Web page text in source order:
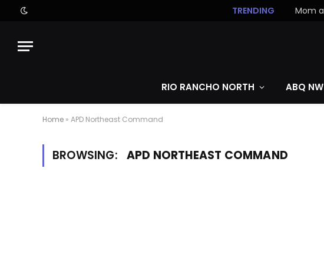
TRENDING
RIO RANCHO NORTH ABQ NW
Home » APD Northeast Command
BROWSING: APD NORTHEAST COMMAND